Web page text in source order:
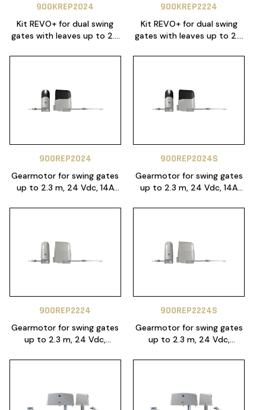
900KREP2024
Kit REVO+ for dual swing
gates with leaves up to 2.3
articulated arms, control
opening and closing.
Includes 1x SUB-44WR, 1x
900KREP2224
Kit REVO+ for dual swing
gates with leaves up to 2.3
articulated arms, control
mechanical stops in
opening and closing.
900REP2024
Gearmotor for swing gates
up to 2.3 m, 24 Vdc, 14A
module PO24 included, with
900REP2024S
Gearmotor for swing gates
up to 2.3 m, 24 Vdc, 14A
module PO24 included, with
900REP2224
Gearmotor for swing gates
up to 2.3 m, 24 Vdc,
900REP2224S
Gearmotor for swing gates
up to 2.3 m, 24 Vdc,